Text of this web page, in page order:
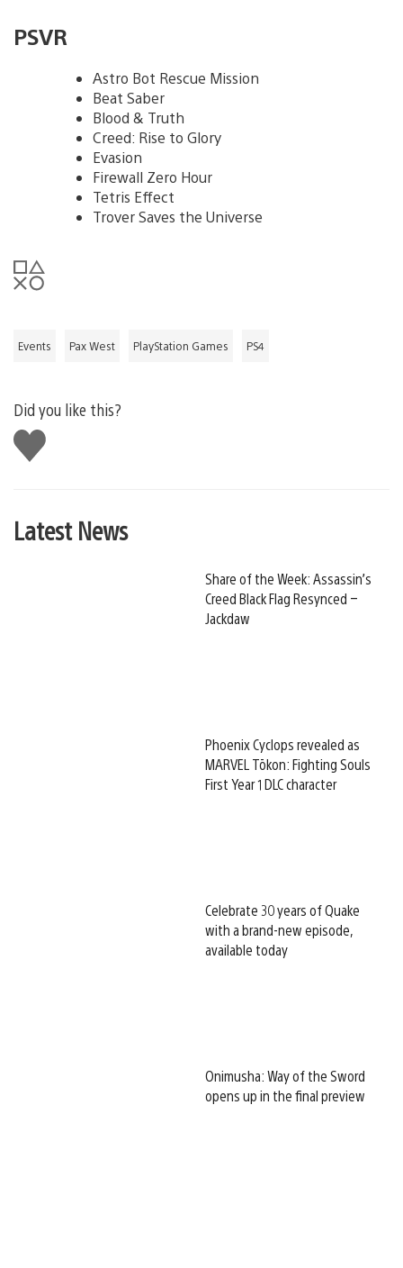
PSVR
Astro Bot Rescue Mission
Beat Saber
Blood & Truth
Creed: Rise to Glory
Evasion
Firewall Zero Hour
Tetris Effect
Trover Saves the Universe
Events Pax West PlayStation Games PS4
Did you like this?
Like
this
Latest News
Share of the Week: Assassin’s
Creed Black Flag Resynced –
Jackdaw
Phoenix Cyclops revealed as
MARVEL Tōkon: Fighting Souls
First Year 1 DLC character
Celebrate 30 years of Quake
with a brand-new episode,
available today
Onimusha: Way of the Sword
opens up in the final preview